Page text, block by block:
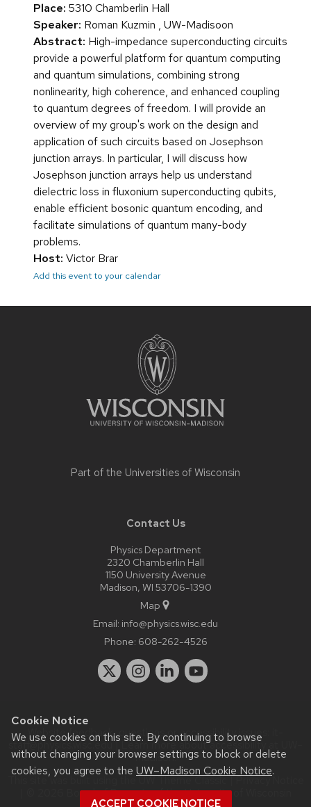
Cookie Notice
We use cookies on this site. By continuing to browse
without changing your browser settings to block or delete
cookies, you agree to the UW–Madison Cookie Notice.
ACCEPT COOKIE NOTICE
Place: 5310 Chamberlin Hall
Speaker: Roman Kuzmin , UW-Madisoon
Abstract: High-impedance superconducting circuits
provide a powerful platform for quantum computing
and quantum simulations, combining strong
nonlinearity, high coherence, and enhanced coupling
to quantum degrees of freedom. I will provide an
overview of my group's work on the design and
application of such circuits based on Josephson
junction arrays. In particular, I will discuss how
Josephson junction arrays help us understand
dielectric loss in fluxonium superconducting qubits,
enable efficient bosonic quantum encoding, and
facilitate simulations of quantum many-body
problems.
Host: Victor Brar
Add this event to your calendar
Part of the Universities of Wisconsin
Contact Us
Physics Department
2320 Chamberlin Hall
1150 University Avenue
Madison, WI 53706-1390
Map
Email: info@physics.wisc.edu
Phone: 608-262-4526
Website feedback, questions or accessibility issues:
staff@physics.wisc.edu| Learn more aboutaccessibility at UW–
Madison.
This site was built using theUW Theme Classic|Privacy Notice
| © 2026 Board of Regents of theUniversity of Wisconsin